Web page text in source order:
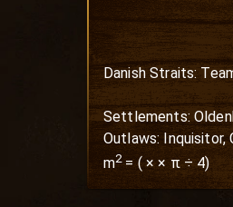
Danish Straits:
Settlements:
Outlaws: Inquisitor,
m2=(× × π ÷ 4)